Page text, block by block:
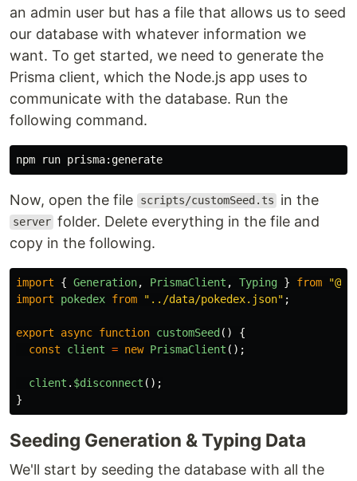
an admin user but has a file that allows us to seed
our database with whatever information we
want. To get started, we need to generate the
Prisma client, which the Node.js app uses to
communicate with the database. Run the
following command.
Now, open the file scripts/customSeed.ts in the
server folder. Delete everything in the file and
copy in the following.
import { Generation, PrismaClient , Typing } from "
import
pokedex from " ../data/pokedex.json" ;
export async function customSeed ()
{
const
client = new PrismaClient ();
client . $disconnect ();
}
Seeding Generation & Typing Data
We'll start by seeding the database with all the